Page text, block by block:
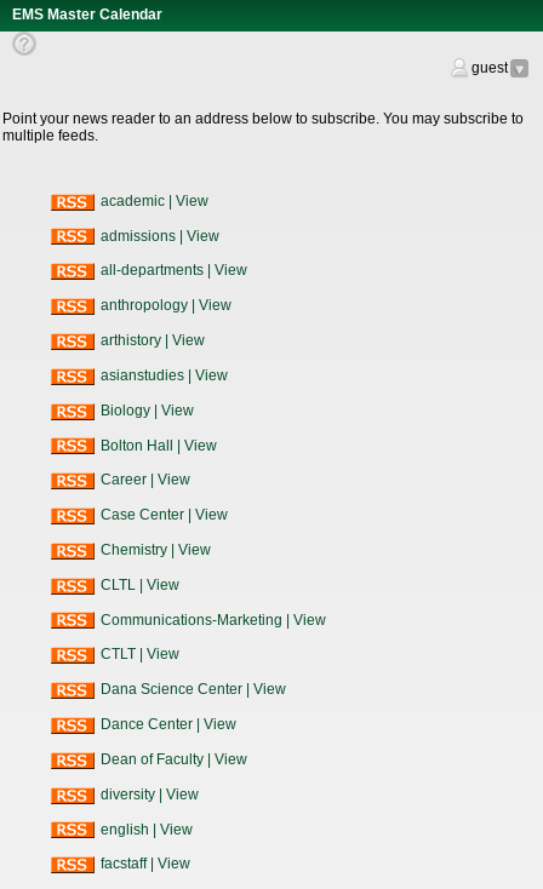
EMS Master Calendar
Help
Text
guest
Point your news reader to an address below to subscribe. You may subscribe to
multiple feeds.
academic | View
admissions | View
all-departments View
anthropology View
arthistory View
asianstudies | View
Biology | View
Bolton Hall | View
Career View
Case Center View
Chemistry View
CLTL | View
Communications-Marketing | View
CTLT View
Dana Science Center View
Dance Center View
Dean of Faculty View
diversity | View
english | View
facstaff View